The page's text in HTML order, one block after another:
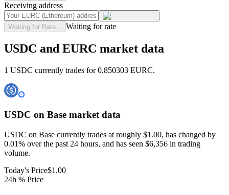
Receiving address
Waiting for Rate... Waiting for rate
USDC and EURC market data
1 USDC currently trades for 0.850303 EURC.
USDC on Base market data
USDC on Base currently trades at roughly $1.00, has changed by
0.01% over the past 24 hours, and has seen $6,356 in trading
volume.
Today's Price$1.00
24h % Price